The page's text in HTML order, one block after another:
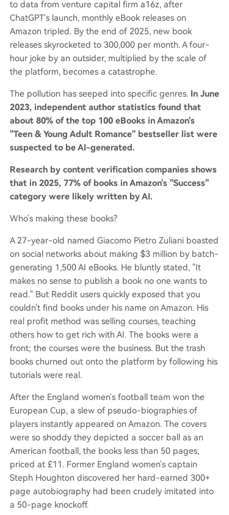
to data from venture capital firm a16z, after
ChatGPT's launch, monthly eBook releases on
Amazon tripled. By the end of 2025, new book
releases skyrocketed to 300,000 per month. A four-
hour joke by an outsider, multiplied by the scale of
the platform, becomes a catastrophe.
The pollution has seeped into specific genres. In June
2023, independent author statistics found that
about 80% of the top 100 eBooks in Amazon's
"Teen & Young Adult Romance" bestseller list were
suspected to be AI-generated.
Research by content verification companies shows
that in 2025, 77% of books in Amazon's "Success"
category were likely written by AI.
Who's making these books?
A 27-year-old named Giacomo Pietro Zuliani boasted
on social networks about making $3 million by batch-
generating 1,500 AI eBooks. He bluntly stated, "It
makes no sense to publish a book no one wants to
read." But Reddit users quickly exposed that you
couldn't find books under his name on Amazon. His
real profit method was selling courses, teaching
others how to get rich with AI. The books were a
front; the courses were the business. But the trash
books churned out onto the platform by following his
tutorials were real.
After the England women's football team won the
European Cup, a slew of pseudo-biographies of
players instantly appeared on Amazon. The covers
were so shoddy they depicted a soccer ball as an
American football, the books less than 50 pages,
priced at £11. Former England women's captain
Steph Houghton discovered her hard-earned 300+
page autobiography had been crudely imitated into
a 50-page knockoff.